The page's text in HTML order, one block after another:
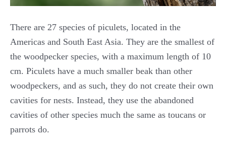
There are 27 species of piculets, located in the
Americas and South East Asia. They are the smallest of
the woodpecker species, with a maximum length of 10
cm. Piculets have a much smaller beak than other
woodpeckers, and as such, they do not create their own
cavities for nests. Instead, they use the abandoned
cavities of other species much the same as toucans or
parrots do.